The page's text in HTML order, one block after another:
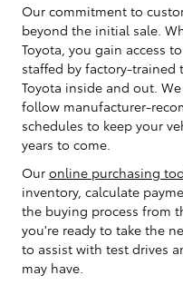
Our commitment to
beyond the initial sale.
Toyota, you gain access
staffed by factory-trained
Toyota inside and out.
follow manufacturer-
schedules to keep your
years to come.
Our online purchasing
inventory, calculate
the buying process from
you're ready to take the
to assist with test drives
may have.